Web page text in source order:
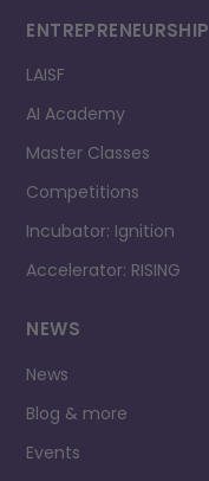
ENTREPRENEURSHIP
LAISF
AI Academy
Master Classes
Competitions
Incubator: Ignition
Accelerator: RISING
NEWS
News
Blog & more
Events